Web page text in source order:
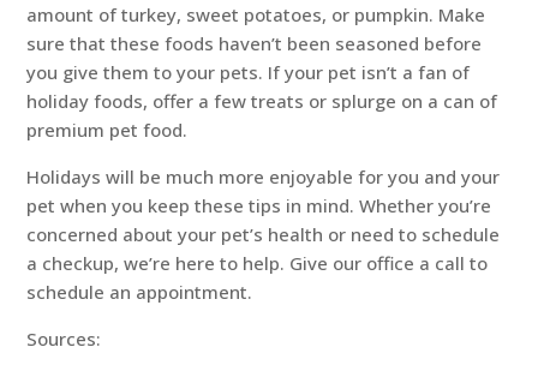
amount of turkey, sweet potatoes, or pumpkin. Make
sure that these foods haven’t been seasoned before
you give them to your pets. If your pet isn’t a fan of
holiday foods, offer a few treats or splurge on a can of
premium pet food.
Holidays will be much more enjoyable for you and your
pet when you keep these tips in mind. Whether you’re
concerned about your pet’s health or need to schedule
a checkup, we’re here to help. Give our office a call to
schedule an appointment.
Sources: